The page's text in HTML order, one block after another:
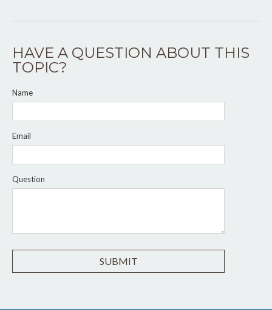
HAVE A QUESTION ABOUT THIS
TOPIC?
Name
Email
Question